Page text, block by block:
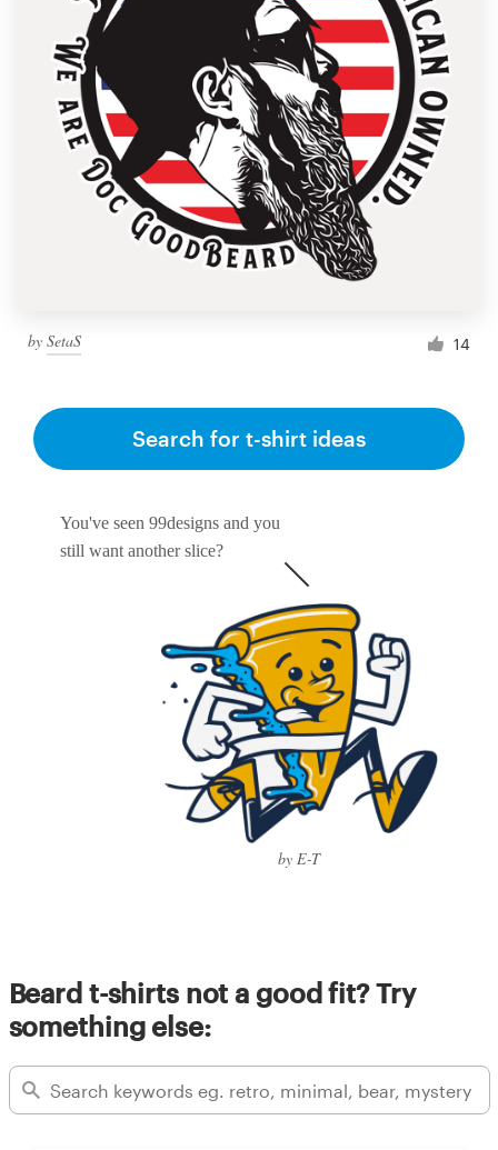
by SetaS 14
You've seen 99designs and you
still want another slice?
by E-T
Search for t-shirt ideas
Beard t-shirts not a good fit? Try
something else: